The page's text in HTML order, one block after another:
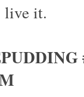
live it.